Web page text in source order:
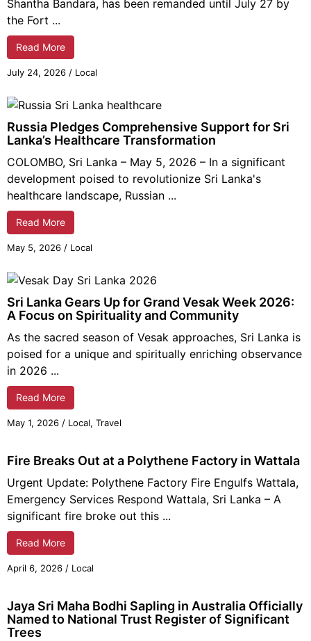
Shantha Bandara, has been remanded until July 27 by
the Fort ...
Read More
July 24, 2026 / Local
Russia Pledges Comprehensive Support for Sri
Lanka’s Healthcare Transformation
COLOMBO, Sri Lanka – May 5, 2026 – In a significant
development poised to revolutionize Sri Lanka's
healthcare landscape, Russian ...
Read More
May 5, 2026 / Local
Sri Lanka Gears Up for Grand Vesak Week 2026:
A Focus on Spirituality and Community
As the sacred season of Vesak approaches, Sri Lanka is
poised for a unique and spiritually enriching observance
in 2026 ...
Read More
May 1, 2026 / Local, Travel
Fire Breaks Out at a Polythene Factory in Wattala
Urgent Update: Polythene Factory Fire Engulfs Wattala,
Emergency Services Respond Wattala, Sri Lanka – A
significant fire broke out this ...
Read More
April 6, 2026 / Local
Jaya Sri Maha Bodhi Sapling in Australia Officially
Named to National Trust Register of Significant
Trees